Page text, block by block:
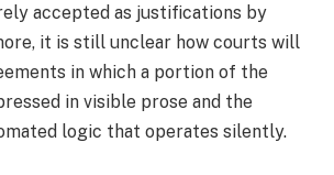
accepted as justifications by
it is still unclear how courts will
in which a portion of the
in visible prose and the
logic that operates silently.